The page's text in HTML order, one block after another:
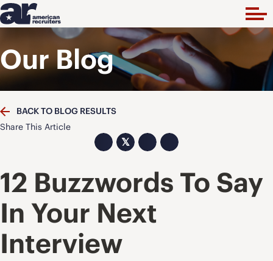
Our Blog
BACK TO BLOG RESULTS
Share This Article
𝕏
12 Buzzwords To Say
In Your Next
Interview